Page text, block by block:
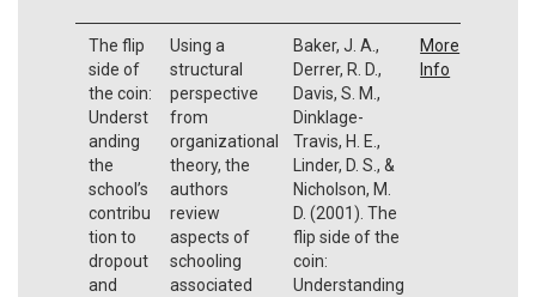
The flip
side of
the coin:
Underst
anding
the
school’s
contribu
tion to
dropout
and
Using a
structural
perspective
from
organizational
theory, the
authors
review
aspects of
schooling
associated
Baker, J. A.,
Derrer, R. D.,
Davis, S. M.,
Dinklage-
Travis, H. E.,
Linder, D. S., &
Nicholson, M.
D. (2001). The
flip side of the
coin:
Understanding
More
Info